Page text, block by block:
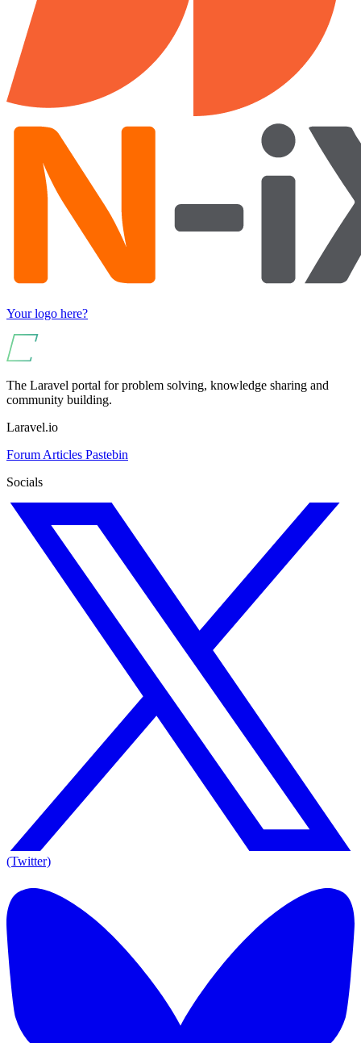
Your logo here?
The Laravel portal for problem solving, knowledge sharing and
community building.
Laravel.io
Forum Articles Pastebin
Socials
(Twitter)